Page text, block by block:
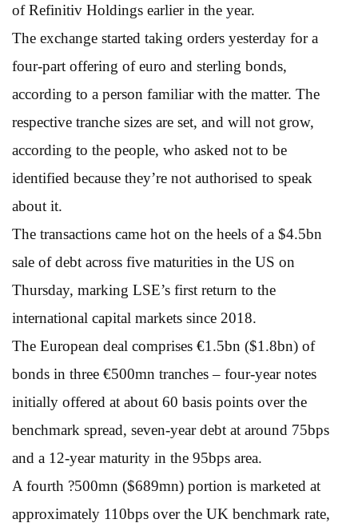
of Refinitiv Holdings earlier in the year.
The exchange started taking orders yesterday for a
four-part offering of euro and sterling bonds,
according to a person familiar with the matter. The
respective tranche sizes are set, and will not grow,
according to the people, who asked not to be
identified because they’re not authorised to speak
about it.
The transactions came hot on the heels of a $4.5bn
sale of debt across five maturities in the US on
Thursday, marking LSE’s first return to the
international capital markets since 2018.
The European deal comprises €1.5bn ($1.8bn) of
bonds in three €500mn tranches – four-year notes
initially offered at about 60 basis points over the
benchmark spread, seven-year debt at around 75bps
and a 12-year maturity in the 95bps area.
A fourth ?500mn ($689mn) portion is marketed at
approximately 110bps over the UK benchmark rate,